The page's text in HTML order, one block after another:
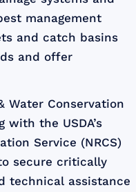
management
and catch basins
and offer
Water Conservation
the USDA’s
Service (NRCS)
secure critically
technical assistance